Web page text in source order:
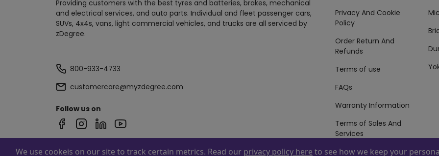
Providing customers with the best tyres and batteries, brakes, mechanical
and electrical services, and auto parts. Individual and fleet passenger cars,
SUVs, 4x4s, vans, light commercial vehicles, and trucks are all serviced by
zDegree.
800-933-4733
customercare@myzdegree.com
Follow us on
Privacy And Cookie
Policy
Order Return And
Refunds
Terms of use
FAQs
Warranty Information
Terms of Sales And
Services
Powered By ZAFCO. Copyright © 2026 ZAFCO Auto Services L.L.C. All
We use cookeis on our site to track certain metrics. Read our privacy policy here to see how we keep your